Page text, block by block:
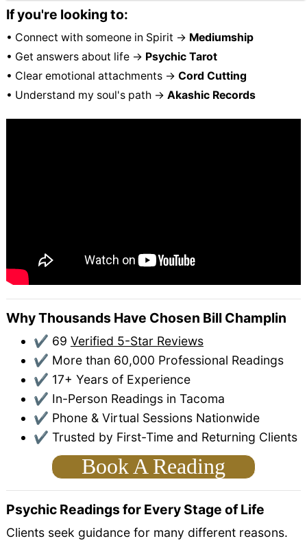
If you're looking to:
• Connect with someone in Spirit → Mediumship
• Get answers about life → Psychic Tarot
• Clear emotional attachments → Cord Cutting
• Understand my soul's path → Akashic Records
Why Thousands Have Chosen Bill Champlin
✔ 69 Verified 5-Star Reviews
✔ More than 60,000 Professional Readings
✔ 17+ Years of Experience
✔ In-Person Readings in Tacoma
✔ Phone & Virtual Sessions Nationwide
✔ Trusted by First-Time and Returning Clients
Book A Reading
Psychic Readings for Every Stage of Life
Clients seek guidance for many different reasons.